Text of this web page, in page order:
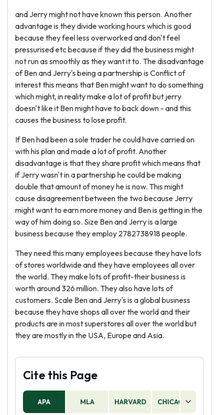
and Jerry might not have known this person. Another
advantage is they divide working hours which is good
because they feel less overworked and don't feel
pressurised etc because if they did the business might
not run as smoothly as they want it to. The disadvantage
of Ben and Jerry's being a partnership is Conflict of
interest this means that Ben might want to do something
which might, in reality make a lot of profit but jerry
doesn't like it Ben might have to back down - and this
causes the business to lose profit.
If Ben had been a sole trader he could have carried on
with his plan and made a lot of profit. Another
disadvantage is that they share profit which means that
if Jerry wasn't in a partnership he could be making
double that amount of money he is now. This might
cause disagreement between the two because Jerry
might want to earn more money and Ben is getting in the
way of him doing so. Size Ben and Jerry is a large
business because they employ 2782738918 people.
They need this many employees because they have lots
of stores worldwide and they have employees all over
the world. They make lots of profit-their business is
worth around 326 million. They also have lots of
customers. Scale Ben and Jerry's is a global business
because they have shops all over the world and their
products are in most superstores all over the world but
they are mostly in the USA, Europe and Asia.
Cite this Page
APA MLA HARVARD CHICAGO